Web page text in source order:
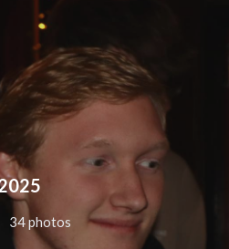
34 photos